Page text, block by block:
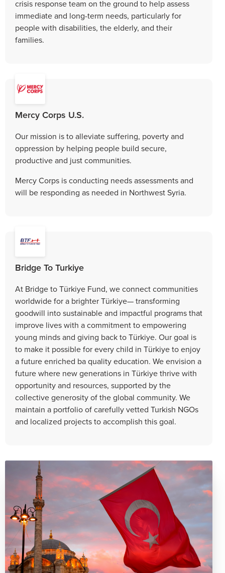
crisis response team on the ground to help assess
immediate and long-term needs, particularly for
people with disabilities, the elderly, and their
families.
Mercy Corps U.S.
Our mission is to alleviate suffering, poverty and
oppression by helping people build secure,
productive and just communities.
Mercy Corps is conducting needs assessments and
will be responding as needed in Northwest Syria.
Bridge To Turkiye
At Bridge to Türkiye Fund, we connect communities
worldwide for a brighter Türkiye— transforming
goodwill into sustainable and impactful programs that
improve lives with a commitment to empowering
young minds and giving back to Türkiye. Our goal is
to make it possible for every child in Türkiye to enjoy
a future enriched ba quality education. We envision a
future where new generations in Türkiye thrive with
opportunity and resources, supported by the
collective generosity of the global community. We
maintain a portfolio of carefully vetted Turkish NGOs
and localized projects to accomplish this goal.